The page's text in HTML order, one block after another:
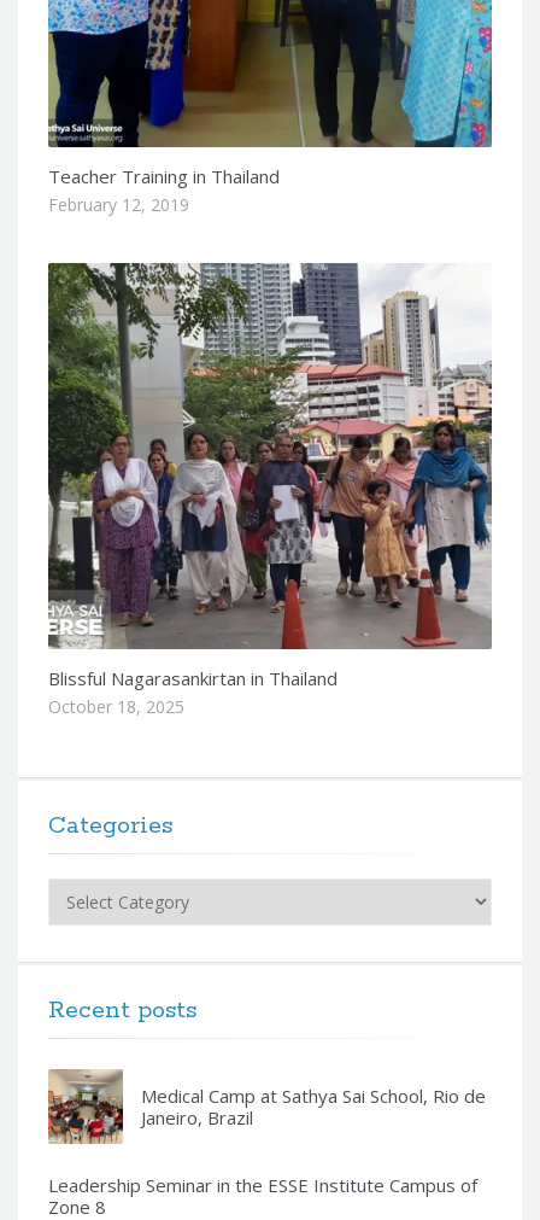
Teacher Training in Thailand
February 12, 2019
Blissful Nagarasankirtan in Thailand
October 18, 2025
Categories
Recent posts
Medical Camp at Sathya Sai School, Rio de
Janeiro, Brazil
Leadership Seminar in the ESSE Institute Campus of
Zone 8